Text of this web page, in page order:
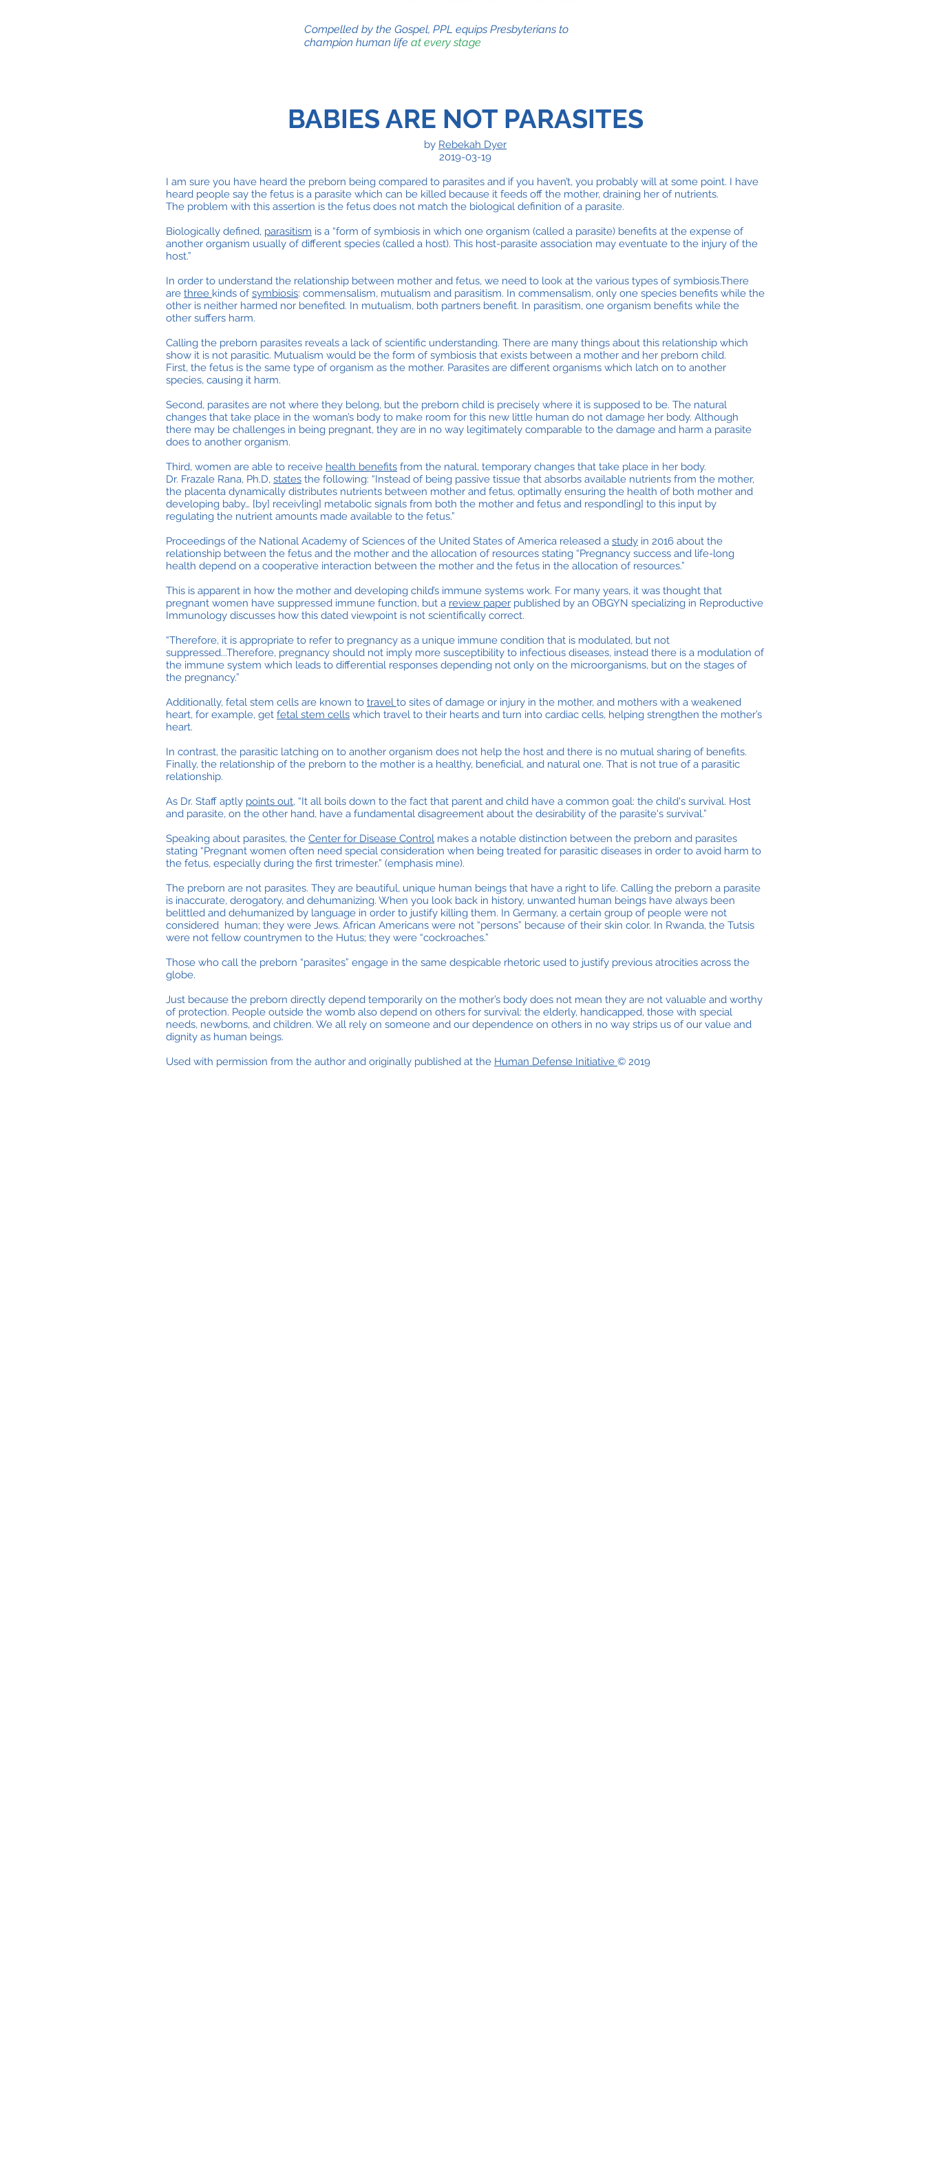
Compelled by the Gospel, PPL equips Presbyterians to
champion human life at every stage
BABIES ARE NOT PARASITES
by Rebekah Dyer
2019-03-19
I am sure you have heard the preborn being compared to parasites and if you haven’t, you probably will at some point. I have
heard people say the fetus is a parasite which can be killed because it feeds off the mother, draining her of nutrients.
The problem with this assertion is the fetus does not match the biological definition of a parasite.
Biologically defined, parasitism is a “form of symbiosis in which one organism (called a parasite) benefits at the expense of
another organism usually of different species (called a host). This host-parasite association may eventuate to the injury of the
host.”
In order to understand the relationship between mother and fetus, we need to look at the various types of symbiosis.There
are three kinds ofsymbiosis: commensalism, mutualism and parasitism. In commensalism, only one species benefits while the
other is neither harmed nor benefited. In mutualism, both partners benefit. In parasitism, one organism benefits while the
other suffers harm.
Calling the preborn parasites reveals a lack of scientific understanding. There are many things about this relationship which
show it is not parasitic. Mutualism would be the form of symbiosis that exists between a mother and her preborn child.
First, the fetus is the same type of organism as the mother. Parasites are different organisms which latch on to another
species, causing it harm.
Second, parasites are not where they belong, but the preborn child is precisely where it is supposed to be. The natural
changes that take place in the woman’s body to make room for this new little human do not damage her body. Although
there may be challenges in being pregnant, they are in no way legitimately comparable to the damage and harm a parasite
does to another organism.
Third, women are able to receive health benefits from the natural, temporary changes that take place in her body.
Dr. Frazale Rana, Ph.D, states the following: “Instead of being passive tissue that absorbs available nutrients from the mother,
the placenta dynamically distributes nutrients between mother and fetus, optimally ensuring the health of both mother and
developing baby… [by] receiv[ing] metabolic signals from both the mother and fetus and respond[ing] to this input by
regulating the nutrient amounts made available to the fetus.”
Proceedings of the National Academy of Sciences of the United States of America released a study in 2016 about the
relationship between the fetus and the mother and the allocation of resources stating “Pregnancy success and life-long
health depend on a cooperative interaction between the mother and the fetus in the allocation of resources.”
This is apparent in how the mother and developing child’s immune systems work. For many years, it was thought that
pregnant women have suppressed immune function, but a review paper published by an OBGYN specializing in Reproductive
Immunology discusses how this dated viewpoint is not scientifically correct.
“Therefore, it is appropriate to refer to pregnancy as a unique immune condition that is modulated, but not
suppressed...Therefore, pregnancy should not imply more susceptibility to infectious diseases, instead there is a modulation of
the immune system which leads to differential responses depending not only on the microorganisms, but on the stages of
the pregnancy.”
Additionally, fetal stem cells are known to travel to sites of damage or injury in the mother, and mothers with a weakened
heart, for example, get fetal stem cells which travel to their hearts and turn into cardiac cells, helping strengthen the mother’s
heart.
In contrast, the parasitic latching on to another organism does not help the host and there is no mutual sharing of benefits.
Finally, the relationship of the preborn to the mother is a healthy, beneficial, and natural one. That is not true of a parasitic
relationship.
As Dr. Staff aptly points out, “It all boils down to the fact that parent and child have a common goal: the child's survival. Host
and parasite, on the other hand, have a fundamental disagreement about the desirability of the parasite's survival.”
Speaking about parasites, the Center for Disease Control makes a notable distinction between the preborn and parasites
stating “Pregnant women often need special consideration when being treated for parasitic diseases in order to avoid harm to
the fetus, especially during the first trimester.” (emphasis mine).
The preborn are not parasites. They are beautiful, unique human beings that have a right to life. Calling the preborn a parasite
is inaccurate, derogatory, and dehumanizing. When you look back in history, unwanted human beings have always been
belittled and dehumanized by language in order to justify killing them. In Germany, a certain group of people were not
considered human; they were Jews. African Americans were not “persons” because of their skin color. In Rwanda, the Tutsis
were not fellow countrymen to the Hutus; they were “cockroaches.”
Those who call the preborn “parasites” engage in the same despicable rhetoric used to justify previous atrocities across the
globe.
Just because the preborn directly depend temporarily on the mother’s body does not mean they are not valuable and worthy
of protection. People outside the womb also depend on others for survival: the elderly, handicapped, those with special
needs, newborns, and children. We all rely on someone and our dependence on others in no way strips us of our value and
dignity as human beings.
Used with permission from the author and originally published at the Human Defense Initiative © 2019